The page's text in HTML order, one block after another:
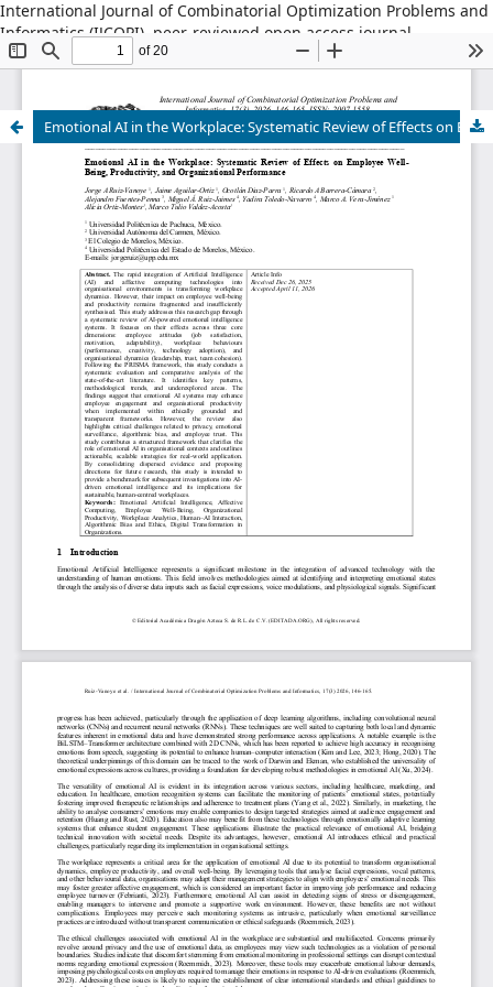
International Journal of Combinatorial Optimization Problems and
Informatics (IJCOPI), peer-reviewed open access journal,
combinatorial optimization, artificial intelligence, machine
learning, operations research, informatics, metaheuristics, smart
cities, data science.
Emotional AI in the Workplace: Systematic Review of Effects on Employee Well-Being, Productivity, and Organizational Performance